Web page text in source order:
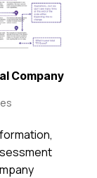
Company